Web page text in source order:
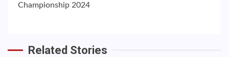
Championship 2024
Related Stories